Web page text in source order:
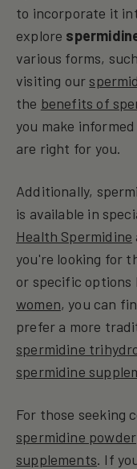
to incorporate it
explore
various forms,
visiting our
the benefits of
you make
are right for you.
Additionally,
is available in
Health Spermidine
you're looking for
or specific options
women, you can
prefer a more
spermidine
spermidine
For those seeking
spermidine powder
supplements. If